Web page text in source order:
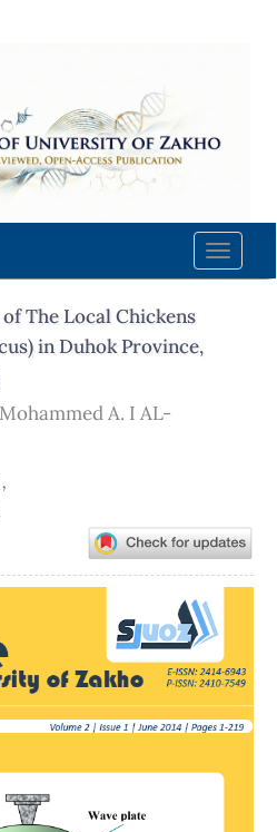
Toggle
The Local Chickens
in Duhok Province,
Mohammed A. I AL-